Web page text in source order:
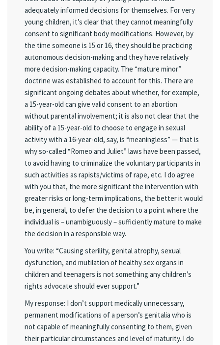
adequately informed decisions for themselves. For very
young children, it’s clear that they cannot meaningfully
consent to significant body modifications. However, by
the time someone is 15 or 16, they should be practicing
autonomous decision-making and they have relatively
more decision-making capacity. The “mature minor”
doctrine was established to account for this. There are
significant ongoing debates about whether, for example,
a 15-year-old can give valid consent to an abortion
without parental involvement; it is also not clear that the
ability of a 15-year-old to choose to engage in sexual
activity with a 16-year-old, say, is “meaningless” — that is
why so-called “Romeo and Juliet” laws have been passed,
to avoid having to criminalize the voluntary participants in
such activities as rapists/victims of rape, etc. I do agree
with you that, the more significant the intervention with
greater risks or long-term implications, the better it would
be, in general, to defer the decision to a point where the
individual is – unambiguously – sufficiently mature to make
the decision in a responsible way.
You write: “Causing sterility, genital atrophy, sexual
dysfunction, and mutilation of healthy sex organs in
children and teenagers is not something any children’s
rights advocate should ever support.”
My response: I don’t support medically unnecessary,
permanent modifications of a person’s genitalia who is
not capable of meaningfully consenting to them, given
their particular circumstances and level of maturity. I do